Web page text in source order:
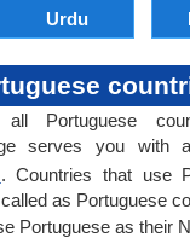
Urdu
Portuguese
serves you with
. Countries that use
as Portuguese
Portuguese as their